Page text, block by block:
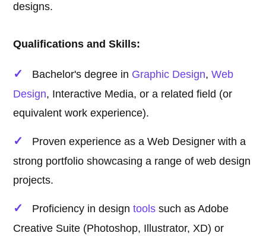
designs.
Qualifications and Skills:
Bachelor's degree in Graphic Design,Web
Design, Interactive Media, or a related field (or
equivalent work experience).
Proven experience as a Web Designer with a
strong portfolio showcasing a range of web design
projects.
Proficiency in designtools such as Adobe
Creative Suite (Photoshop, Illustrator, XD) or